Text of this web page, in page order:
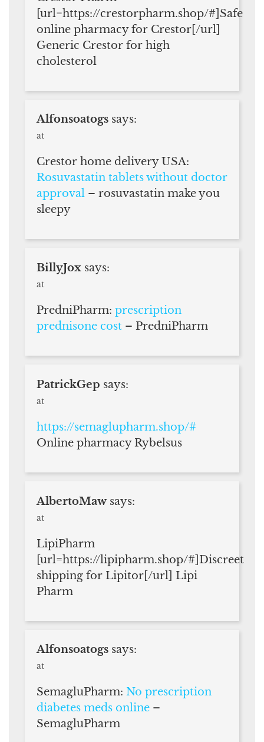
[url=https://crestorpharm.shop/#]Safe
online pharmacy for Crestor[/url]
Generic Crestor for high
cholesterol
Alfonsoatogs says:
at
Crestor home delivery USA:
Rosuvastatin tablets without doctor
approval – rosuvastatin make you
sleepy
BillyJox says:
at
PredniPharm: prescription
prednisone cost – PredniPharm
PatrickGep says:
at
https://semaglupharm.shop/#
Online pharmacy Rybelsus
AlbertoMaw says:
at
LipiPharm
[url=https://lipipharm.shop/#]Discreet
shipping for Lipitor[/url] Lipi
Pharm
Alfonsoatogs says:
at
SemagluPharm: No prescription
diabetes meds online –
SemagluPharm